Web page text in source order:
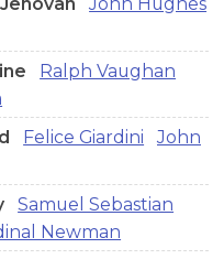
Ralph Vaughan
Felice Giardini
John
Samuel Sebastian
Newman